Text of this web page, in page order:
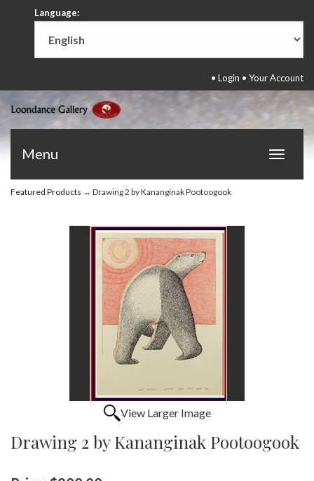
Language:
• Login • Your Account
Toggle
Menu
Featured Products → Drawing 2 by Kananginak Pootoogook
View Larger Image
Drawing 2 by Kananginak Pootoogook